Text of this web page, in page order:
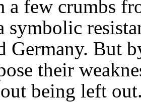
a few crumbs
symbolic
Germany. But
their
being left